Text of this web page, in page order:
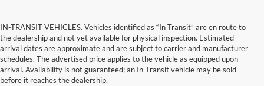
IN-TRANSIT VEHICLES. Vehicles identified as “In Transit” are en route to
the dealership and not yet available for physical inspection. Estimated
arrival dates are approximate and are subject to carrier and manufacturer
schedules. The advertised price applies to the vehicle as equipped upon
arrival. Availability is not guaranteed; an In-Transit vehicle may be sold
before it reaches the dealership.